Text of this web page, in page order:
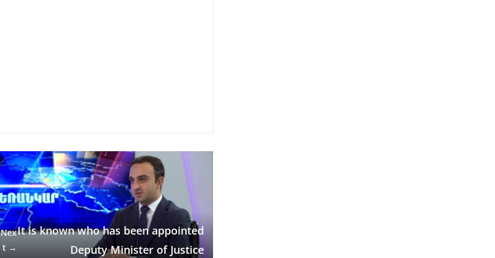
Nex
t →
It is known who has been appointed
Deputy Minister of Justice